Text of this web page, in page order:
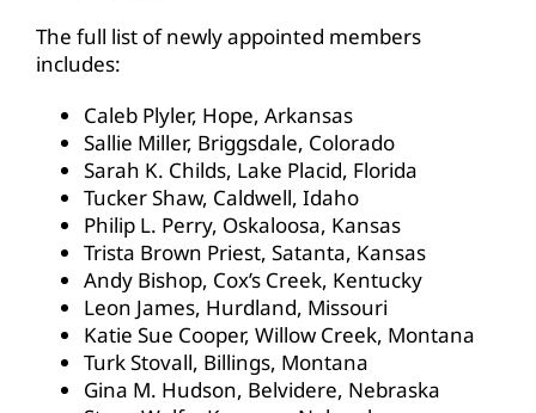
The full list of newly appointed members
includes:
Caleb Plyler, Hope, Arkansas
Sallie Miller, Briggsdale, Colorado
Sarah K. Childs, Lake Placid, Florida
Tucker Shaw, Caldwell, Idaho
Philip L. Perry, Oskaloosa, Kansas
Trista Brown Priest, Satanta, Kansas
Andy Bishop, Cox’s Creek, Kentucky
Leon James, Hurdland, Missouri
Katie Sue Cooper, Willow Creek, Montana
Turk Stovall, Billings, Montana
Gina M. Hudson, Belvidere, Nebraska